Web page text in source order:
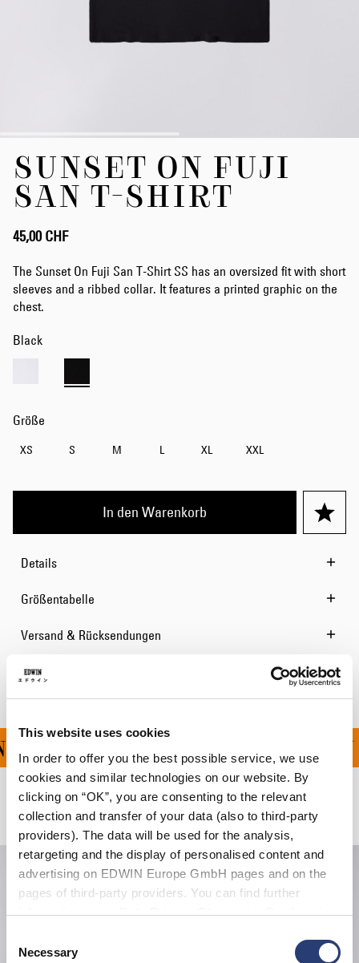
This website uses cookies
In order to offer you the best possible service, we use
cookies and similar technologies on our website. By
clicking on “OK”, you are consenting to the relevant
collection and transfer of your data (also to third-party
providers). The data will be used for the analysis,
retargeting and the display of personalised content and
advertising on EDWIN Europe GmbH pages and on the
pages of third-party providers. You can find further
information in ourData Privacy Statement. By changing
cookies or determine how they are used at any time.
Selection
Necessary
Anfang
Bildergalerie
springen
SUNSET ON FUJI
SAN T-SHIRT
45,00 CHF
The Sunset On Fuji San T-Shirt SS has an oversized fit with short
sleeves and a ribbed collar. It features a printed graphic on the
chest.
Black
Größe
XS S M L XL XXL
In den Warenkorb
Details
Größentabelle
Versand & Rücksendungen
Hersteller-Informationen
FÜR ALLE
Verwandte Artikel